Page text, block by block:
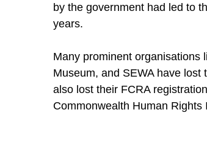
by the government had led to
years.
Many prominent organisations
Museum, and SEWA have
also lost their FCRA
Commonwealth Human